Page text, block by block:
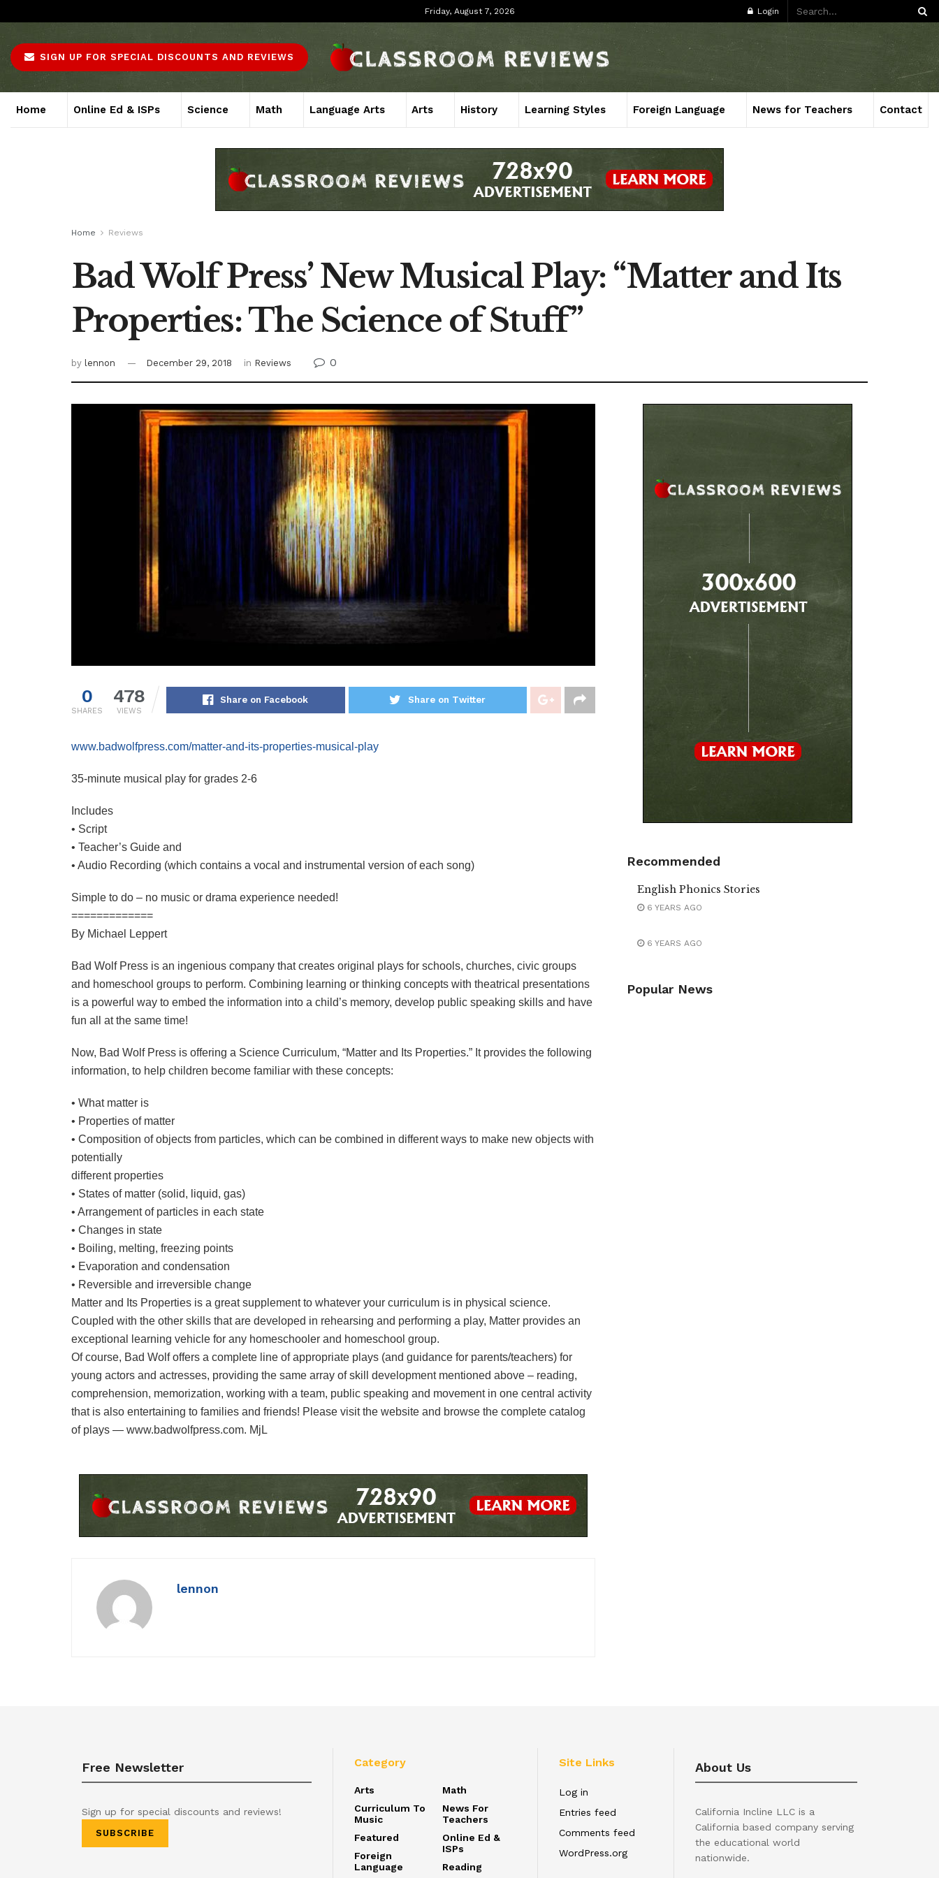
Friday, August 7, 2026 Login
SIGN UP FOR SPECIAL DISCOUNTS AND REVIEWS
Home Online Ed & ISPs Science Math Language Arts Arts History Learning Styles Foreign Language News for Teachers Contact
Home Reviews
Bad Wolf Press’ New Musical Play: “Matter and Its
Properties: The Science of Stuff”
by lennon December 29, 2018 in Reviews 0
0
SHARES
478
VIEWS
Share on Facebook Share on Twitter
www.badwolfpress.com/matter-and-its-properties-musical-play
35-minute musical play for grades 2-6
Includes
• Script
• Teacher’s Guide and
• Audio Recording (which contains a vocal and instrumental version of each song)
Simple to do – no music or drama experience needed!
=============
By Michael Leppert
Bad Wolf Press is an ingenious company that creates original plays for schools, churches, civic groups
and homeschool groups to perform. Combining learning or thinking concepts with theatrical presentations
is a powerful way to embed the information into a child’s memory, develop public speaking skills and have
fun all at the same time!
Now, Bad Wolf Press is offering a Science Curriculum, “Matter and Its Properties.” It provides the following
information, to help children become familiar with these concepts:
• What matter is
• Properties of matter
• Composition of objects from particles, which can be combined in different ways to make new objects with
potentially
different properties
• States of matter (solid, liquid, gas)
• Arrangement of particles in each state
• Changes in state
• Boiling, melting, freezing points
• Evaporation and condensation
• Reversible and irreversible change
Matter and Its Properties is a great supplement to whatever your curriculum is in physical science.
Coupled with the other skills that are developed in rehearsing and performing a play, Matter provides an
exceptional learning vehicle for any homeschooler and homeschool group.
Of course, Bad Wolf offers a complete line of appropriate plays (and guidance for parents/teachers) for
young actors and actresses, providing the same array of skill development mentioned above – reading,
comprehension, memorization, working with a team, public speaking and movement in one central activity
that is also entertaining to families and friends! Please visit the website and browse the complete catalog
of plays — www.badwolfpress.com. MjL
lennon
Recommended
English Phonics Stories
6 YEARS AGO
6 YEARS AGO
Popular News
Free Newsletter
Sign up for special discounts and reviews!
SUBSCRIBE
Category
Arts
Curriculum To
Music
Featured
Foreign
Language
Math
News For
Teachers
Online Ed &
ISPs
Reading
Site Links
Log in
Entries feed
Comments feed
WordPress.org
About Us
California Incline LLC is a
California based company serving
the educational world
nationwide.